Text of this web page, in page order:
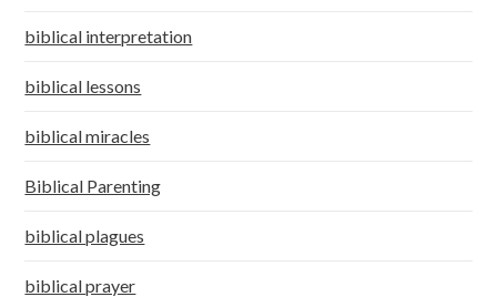
biblical interpretation
biblical lessons
biblical miracles
Biblical Parenting
biblical plagues
biblical prayer